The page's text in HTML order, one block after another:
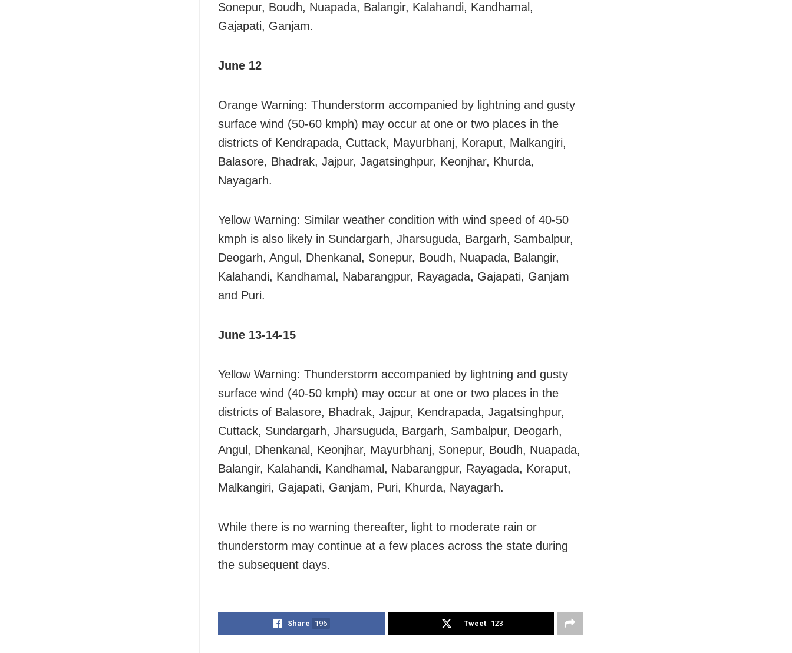
Sonepur, Boudh, Nuapada, Balangir, Kalahandi, Kandhamal,
Gajapati, Ganjam.
June 12
Orange Warning: Thunderstorm accompanied by lightning and gusty
surface wind (50-60 kmph) may occur at one or two places in the
districts of Kendrapada, Cuttack, Mayurbhanj, Koraput, Malkangiri,
Balasore, Bhadrak, Jajpur, Jagatsinghpur, Keonjhar, Khurda,
Nayagarh.
Yellow Warning: Similar weather condition with wind speed of 40-50
kmph is also likely in Sundargarh, Jharsuguda, Bargarh, Sambalpur,
Deogarh, Angul, Dhenkanal, Sonepur, Boudh, Nuapada, Balangir,
Kalahandi, Kandhamal, Nabarangpur, Rayagada, Gajapati, Ganjam
and Puri.
June 13-14-15
Yellow Warning: Thunderstorm accompanied by lightning and gusty
surface wind (40-50 kmph) may occur at one or two places in the
districts of Balasore, Bhadrak, Jajpur, Kendrapada, Jagatsinghpur,
Cuttack, Sundargarh, Jharsuguda, Bargarh, Sambalpur, Deogarh,
Angul, Dhenkanal, Keonjhar, Mayurbhanj, Sonepur, Boudh, Nuapada,
Balangir, Kalahandi, Kandhamal, Nabarangpur, Rayagada, Koraput,
Malkangiri, Gajapati, Ganjam, Puri, Khurda, Nayagarh.
While there is no warning thereafter, light to moderate rain or
thunderstorm may continue at a few places across the state during
the subsequent days.
Share 196 Tweet 123